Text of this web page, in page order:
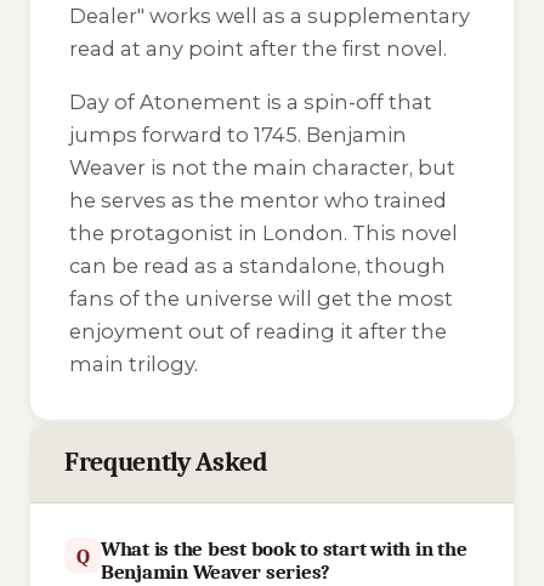
Dealer" works well as a supplementary
read at any point after the first novel.
Day of Atonement is a spin-off that
jumps forward to 1745. Benjamin
Weaver is not the main character, but
he serves as the mentor who trained
the protagonist in London. This novel
can be read as a standalone, though
fans of the universe will get the most
enjoyment out of reading it after the
main trilogy.
Frequently Asked
Q What is the best book to start with in the
Benjamin Weaver series?